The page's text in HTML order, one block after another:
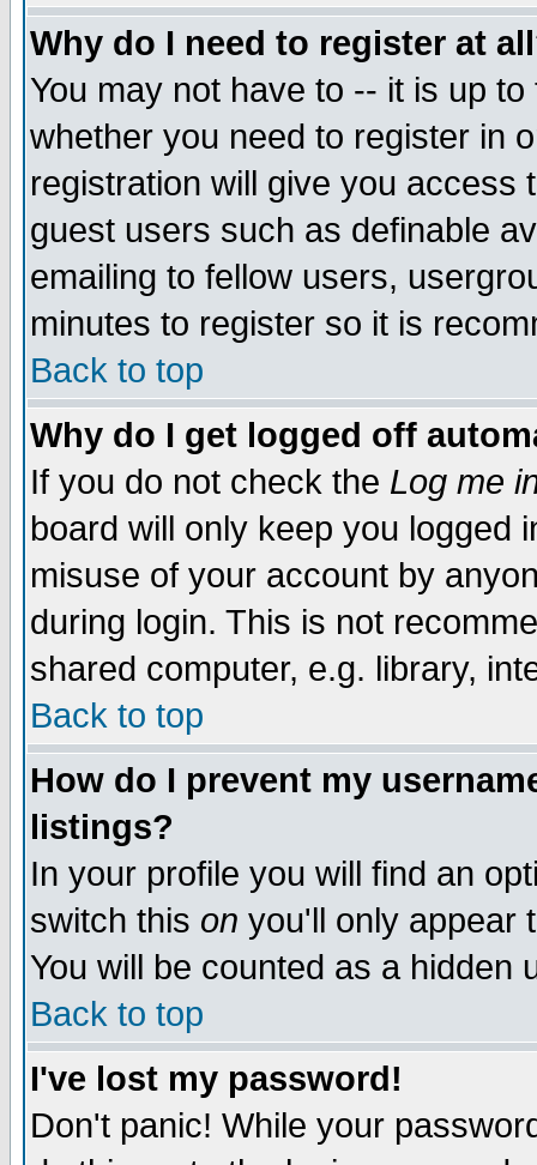
Why do I need to register at
You may not have to -- it is up
whether you need to register in
registration will give you access
guest users such as definable
emailing to fellow users,
minutes to register so it is
Back to top
Why do I get logged off
If you do not check the Log me
board will only keep you logged
misuse of your account by
during login. This is not
shared computer, e.g. library,
Back to top
How do I prevent my
listings?
In your profile you will find an
switch this on you'll only appear
You will be counted as a hidden
Back to top
I've lost my password!
Don't panic! While your